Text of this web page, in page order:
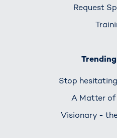
Request
Stop
A Matter
Visionary -